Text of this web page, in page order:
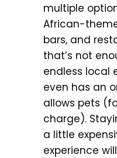
multiple
African-
bars, and
that’s not
endless local
even has an
allows pets
charge).
a little
experience